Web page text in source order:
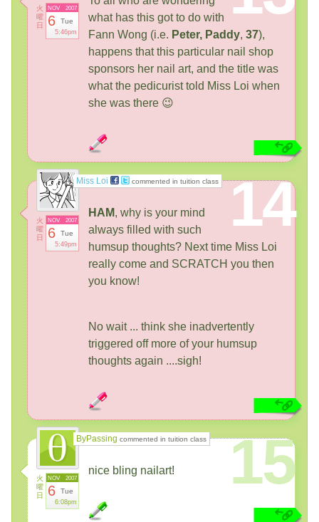
火
曜
日
2007
NOV
6 Tue
5:46pm
what has this got to do with
Fann Wong (i.e. Peter, Paddy, 37),
happens that this particular nail shop
sponsors her nail art, and the title was
what the pedicurist told Miss Loi when
she was there 😉
Miss Loi commented in tuition class
火
曜
日
2007
NOV
6 Tue
5:49pm
14
HAM, why is your mind
always filled with such
humsup thoughts? Next time Miss Loi
really come and SCRATCH you then
you know!
No wait ... think she inadvertently
triggered off more of your humsup
thoughts again ....sigh!
ByPassing commented in tuition class
火
曜
日
2007
NOV
6 Tue
6:08pm
15
nice bling nailart!